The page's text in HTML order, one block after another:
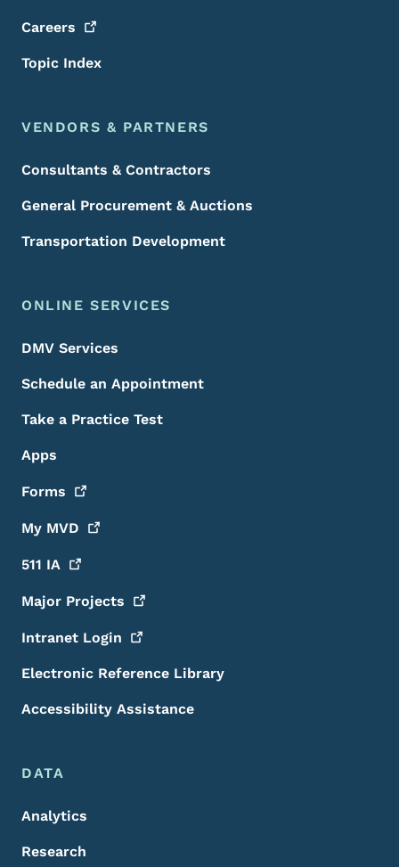
Careers
Topic Index
VENDORS & PARTNERS
Consultants & Contractors
General Procurement & Auctions
Transportation Development
ONLINE SERVICES
DMV Services
Schedule an Appointment
Take a Practice Test
Apps
Forms
My MVD
511 IA
Major Projects
Intranet Login
Electronic Reference Library
Accessibility Assistance
DATA
Analytics
Research